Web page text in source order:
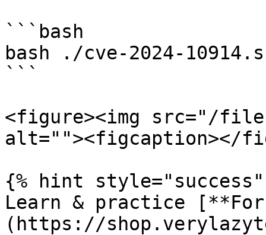
```bash
bash ./cve-2024-
```
<figure><img src="/files/
alt=""><figcaption></
{% hint style="success"
Learn & practice
(https://